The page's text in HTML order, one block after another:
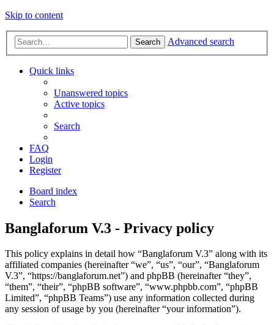
Skip to content
Search Advanced search
Quick links
Unanswered topics
Active topics
Search
FAQ
Login
Register
Board index
Search
Banglaforum V.3 - Privacy policy
This policy explains in detail how “Banglaforum V.3” along with its
affiliated companies (hereinafter “we”, “us”, “our”, “Banglaforum
V.3”, “https://banglaforum.net”) and phpBB (hereinafter “they”,
“them”, “their”, “phpBB software”, “www.phpbb.com”, “phpBB
Limited”, “phpBB Teams”) use any information collected during
any session of usage by you (hereinafter “your information”).